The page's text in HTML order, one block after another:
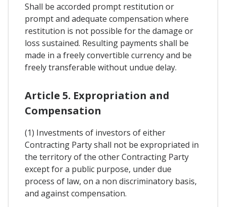
Shall be accorded prompt restitution or
prompt and adequate compensation where
restitution is not possible for the damage or
loss sustained. Resulting payments shall be
made in a freely convertible currency and be
freely transferable without undue delay.
Article 5. Expropriation and
Compensation
(1) Investments of investors of either
Contracting Party shall not be expropriated in
the territory of the other Contracting Party
except for a public purpose, under due
process of law, on a non discriminatory basis,
and against compensation.